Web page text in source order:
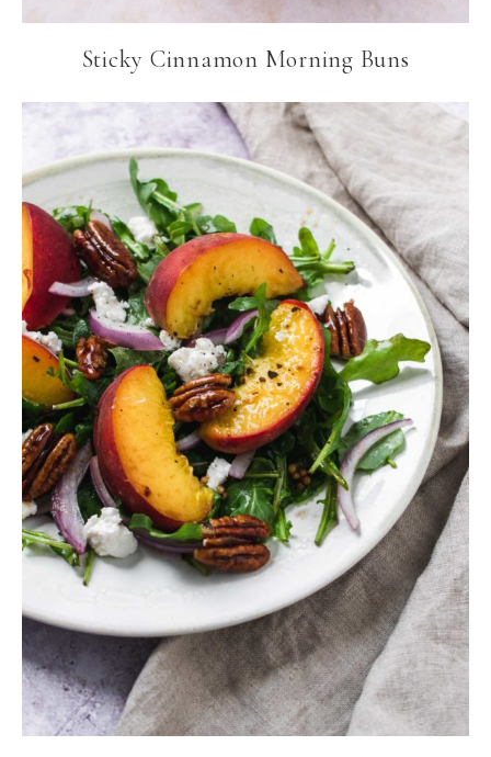
Sticky Cinnamon Morning Buns